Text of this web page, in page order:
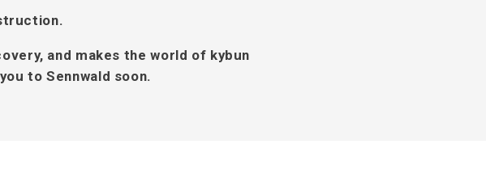
and makes the world of kybun
to Sennwald soon.